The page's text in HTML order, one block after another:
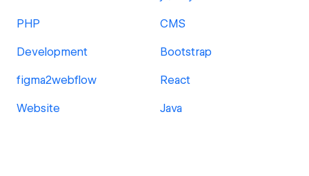
PHP CMS
Development Bootstrap
figma2webflow React
Website Java